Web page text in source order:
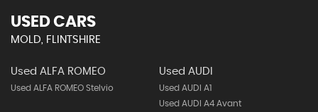
USED CARS
MOLD, FLINTSHIRE
Used ALFA ROMEO
Used ALFA ROMEO Stelvio
Used AUDI
Used AUDI A1
Used AUDI A4 Avant